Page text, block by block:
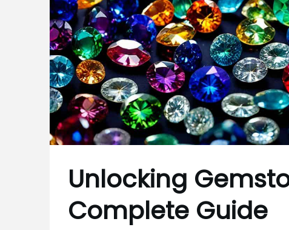
Unlocking
Complete Guide